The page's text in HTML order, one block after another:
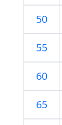
50
55
60
65